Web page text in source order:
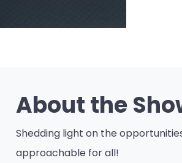
About the
Shedding light on the
approachable for all!